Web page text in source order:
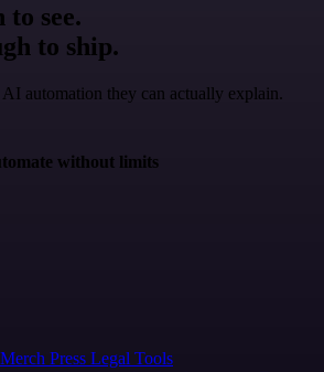
to see.
to ship.
automation they can actually explain.
without limits
Merch Press Legal Tools